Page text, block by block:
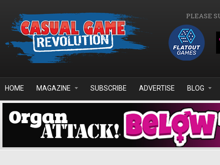
PLEASE
HOME MAGAZINE SUBSCRIBE ADVERTISE BLOG